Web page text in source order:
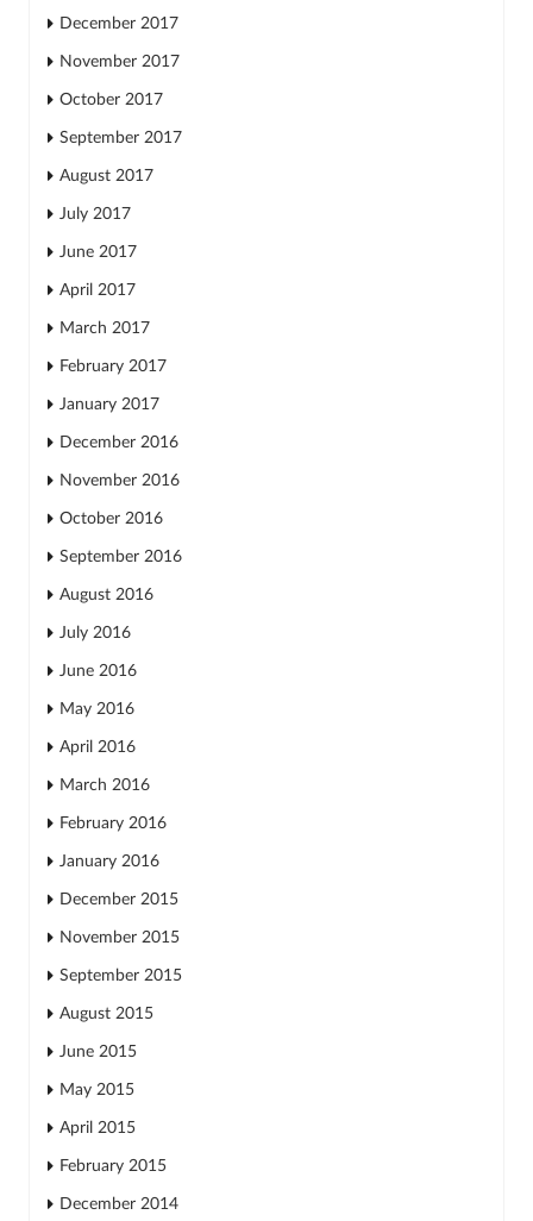
December 2017
November 2017
October 2017
September 2017
August 2017
July 2017
June 2017
April 2017
March 2017
February 2017
January 2017
December 2016
November 2016
October 2016
September 2016
August 2016
July 2016
June 2016
May 2016
April 2016
March 2016
February 2016
January 2016
December 2015
November 2015
September 2015
August 2015
June 2015
May 2015
April 2015
February 2015
December 2014